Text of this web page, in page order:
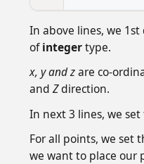
In above lines, we
ofintegertype.
x, y and zare co-
and Zdirection.
In next 3 lines, we
For all points, we set
we want to place our